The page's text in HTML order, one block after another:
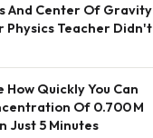
And Center Of
Physics Teacher
How Quickly You Can
Of 0.700 M
Just 5 Minutes